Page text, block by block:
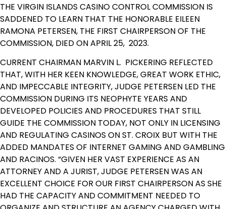
THE VIRGIN ISLANDS CASINO CONTROL COMMISSION IS
SADDENED TO LEARN THAT THE HONORABLE EILEEN
RAMONA PETERSEN, THE FIRST CHAIRPERSON OF THE
COMMISSION, DIED ON APRIL 25, 2023.
CURRENT CHAIRMAN MARVIN L. PICKERING REFLECTED
THAT, WITH HER KEEN KNOWLEDGE, GREAT WORK ETHIC,
AND IMPECCABLE INTEGRITY, JUDGE PETERSEN LED THE
COMMISSION DURING ITS NEOPHYTE YEARS AND
DEVELOPED POLICIES AND PROCEDURES THAT STILL
GUIDE THE COMMISSION TODAY, NOT ONLY IN LICENSING
AND REGULATING CASINOS ON ST. CROIX BUT WITH THE
ADDED MANDATES OF INTERNET GAMING AND GAMBLING
AND RACINOS. “GIVEN HER VAST EXPERIENCE AS AN
ATTORNEY AND A JURIST, JUDGE PETERSEN WAS AN
EXCELLENT CHOICE FOR OUR FIRST CHAIRPERSON AS SHE
HAD THE CAPACITY AND COMMITMENT NEEDED TO